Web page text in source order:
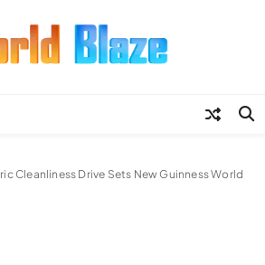
Cleanliness Drive Sets New Guinness World